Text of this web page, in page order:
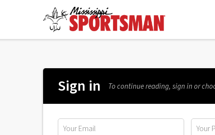
Sign in To continue reading, sign in or